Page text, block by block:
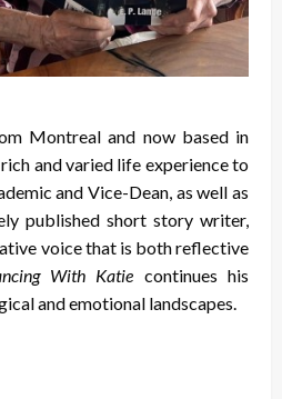
Montreal and now based in
and varied life experience to
and Vice-Dean, as well as
published short story writer,
voice that is both reflective
With Katie continues his
and emotional landscapes.